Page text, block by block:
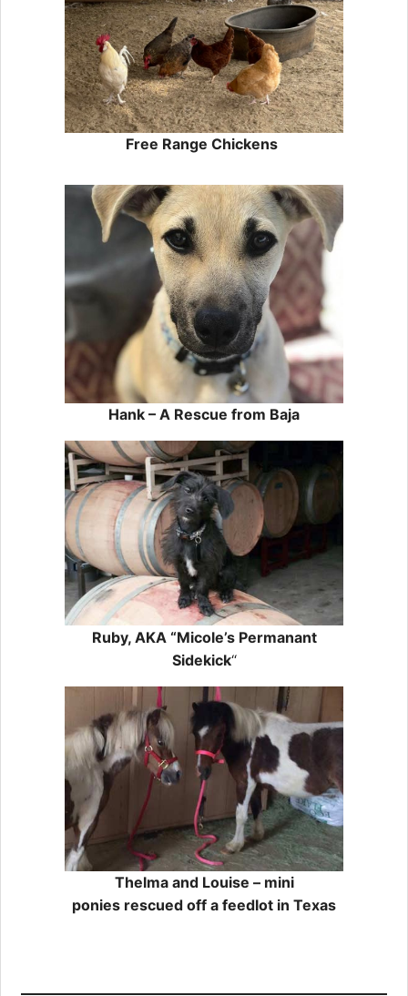
Free Range Chickens
Hank – A Rescue from Baja
Ruby, AKA “Micole’s Permanant
Sidekick“
Thelma and Louise – mini
ponies rescued off a feedlot in Texas